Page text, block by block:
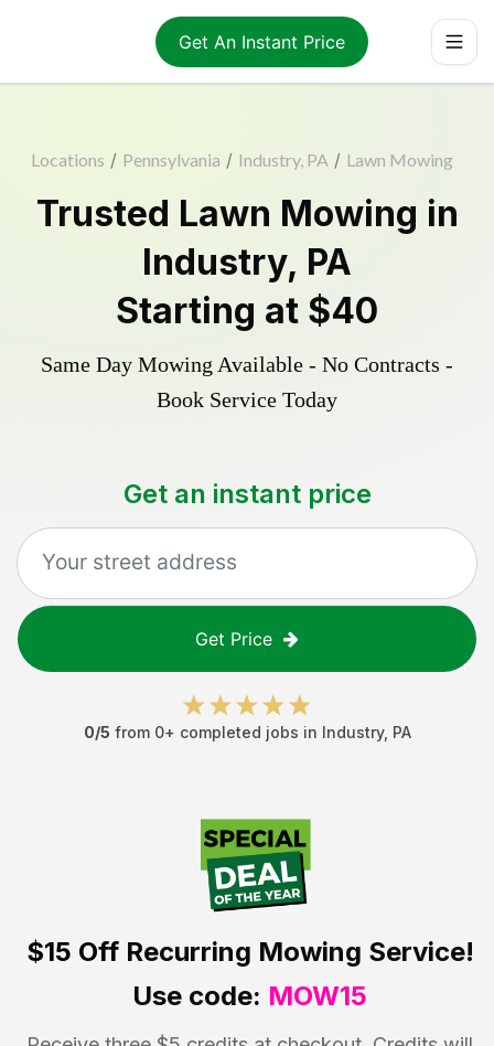
Get An Instant Price
Locations / Pennsylvania / Industry, PA / Lawn Mowing
Trusted Lawn Mowing in
Industry, PA
Starting at $40
Same Day Mowing Available - No Contracts -
Book Service Today
Get an instant price
Get Price
0/5 from 0+ completed jobs in Industry, PA
$15 OffRecurring Mowing Service!
Use code: MOW15